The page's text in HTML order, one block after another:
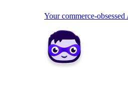
Your commerce-obsessed